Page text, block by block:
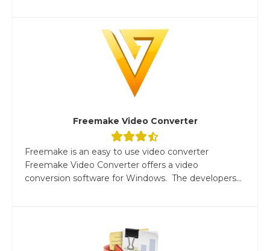
Freemake Video Converter
Freemake is an easy to use video converter
Freemake Video Converter offers a video
conversion software for Windows. The developers...